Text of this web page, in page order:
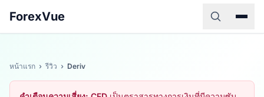
ForexVue
หน้าแรก › รีวิว › Deriv